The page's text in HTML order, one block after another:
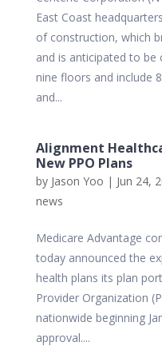
East Coast
of construction, which
and is anticipated to be
nine floors and include
and...
Alignment
New PPO Plans
by Jason Yoo | Jun 24,
news
Medicare Advantage
today announced the
health plans its plan
Provider Organization
nationwide beginning
approval....